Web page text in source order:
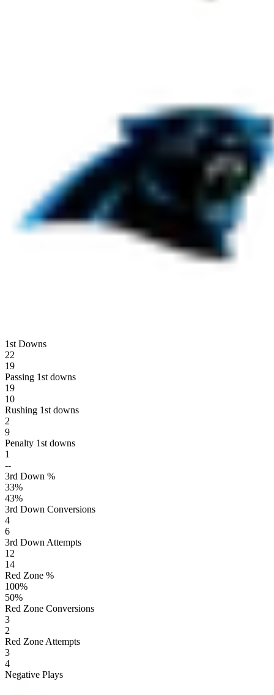
1st Downs
22
19
Passing 1st downs
19
10
Rushing 1st downs
2
9
Penalty 1st downs
1
--
3rd Down %
33%
43%
3rd Down Conversions
4
6
3rd Down Attempts
12
14
Red Zone %
100%
50%
Red Zone Conversions
3
2
Red Zone Attempts
3
4
Negative Plays